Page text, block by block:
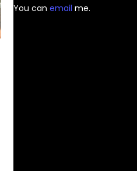
You can ⁠email⁠ me.